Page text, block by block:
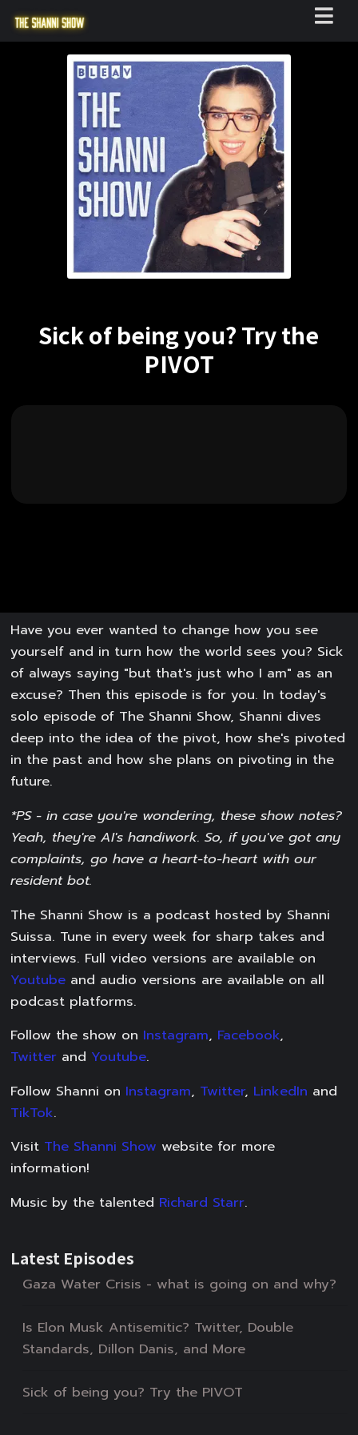
Sick of being you? Try the
PIVOT
Have you ever wanted to change how you see
yourself and in turn how the world sees you? Sick
of always saying "but that's just who I am" as an
excuse? Then this episode is for you. In today's
solo episode of The Shanni Show, Shanni dives
deep into the idea of the pivot, how she's pivoted
in the past and how she plans on pivoting in the
future.
*PS - in case you're wondering, these show notes?
Yeah, they're AI's handiwork. So, if you've got any
complaints, go have a heart-to-heart with our
resident bot.
The Shanni Show is a podcast hosted by Shanni
Suissa. Tune in every week for sharp takes and
interviews. Full video versions are available on
Youtube and audio versions are available on all
podcast platforms.
Follow the show on Instagram, Facebook,
Twitter and Youtube.
Follow Shanni on Instagram, Twitter, LinkedIn and
TikTok.
Visit The Shanni Show website for more
information!
Music by the talented Richard Starr.
Latest Episodes
Gaza Water Crisis - what is going on and why?
Is Elon Musk Antisemitic? Twitter, Double
Standards, Dillon Danis, and More
Sick of being you? Try the PIVOT